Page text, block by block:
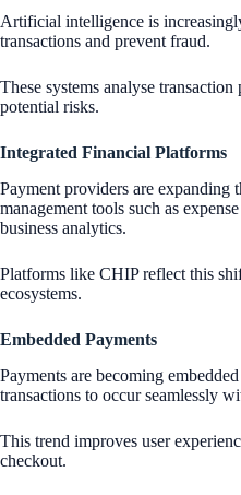
Artificial intelligence is
transactions and prevent fraud.
These systems analyse
potential risks.
Integrated Financial Platforms
Payment providers are expanding
management tools such as
business analytics.
Platforms like CHIP reflect this
ecosystems.
Embedded Payments
Payments are becoming
transactions to occur seamlessly
This trend improves user
checkout.